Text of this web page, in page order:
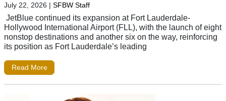
July 22, 2026 | SFBW Staff
JetBlue continued its expansion at Fort Lauderdale-
Hollywood International Airport (FLL), with the launch of eight
nonstop destinations and another six on the way, reinforcing
its position as Fort Lauderdale’s leading
Read More